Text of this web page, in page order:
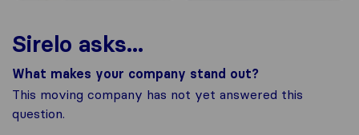
Sirelo asks...
What makes your company stand out?
This moving company has not yet answered this
question.